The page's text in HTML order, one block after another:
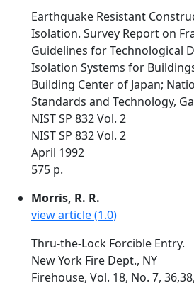
Earthquake Resistant
Isolation. Survey Report on
Guidelines for Technological
Isolation Systems for
Building Center of Japan;
Standards and Technology,
NIST SP 832 Vol. 2
NIST SP 832 Vol. 2
April 1992
575 p.
Morris, R. R.
view article (1.0)
Thru-the-Lock Forcible Entry.
New York Fire Dept., NY
Firehouse, Vol. 18, No. 7,